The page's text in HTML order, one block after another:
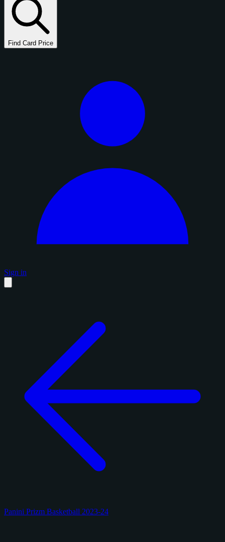
Find Card Price
Sign in
Panini Prizm Basketball 2023-24